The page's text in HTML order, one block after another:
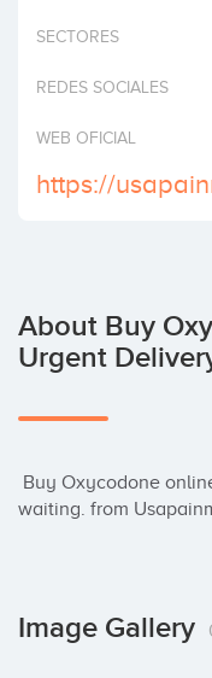
SECTORES
REDES SOCIALES
WEB OFICIAL
About Buy
Urgent
waiting. from
Image Gallery